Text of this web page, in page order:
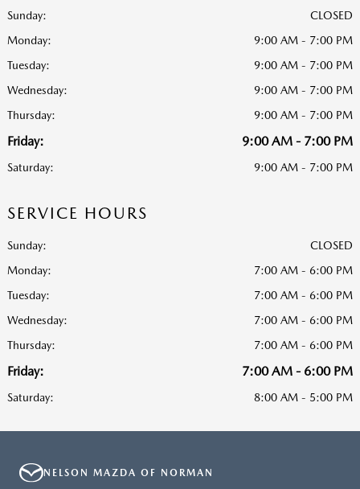
Sunday:
CLOSED
Monday:
9:00 AM - 7:00 PM
Tuesday:
9:00 AM - 7:00 PM
Wednesday:
9:00 AM - 7:00 PM
Thursday:
9:00 AM - 7:00 PM
Friday: 9:00 AM - 7:00 PM
Saturday: 9:00 AM - 7:00 PM
SERVICE HOURS
Sunday:
CLOSED
Monday:
7:00 AM - 6:00 PM
Tuesday:
7:00 AM - 6:00 PM
Wednesday:
7:00 AM - 6:00 PM
Thursday:
7:00 AM - 6:00 PM
Friday: 7:00 AM - 6:00 PM
Saturday: 8:00 AM - 5:00 PM
NELSON MAZDA OF NORMAN